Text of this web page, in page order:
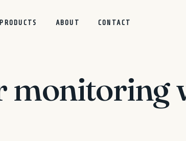
PRODUCTS ABOUT CONTACT
monitoring